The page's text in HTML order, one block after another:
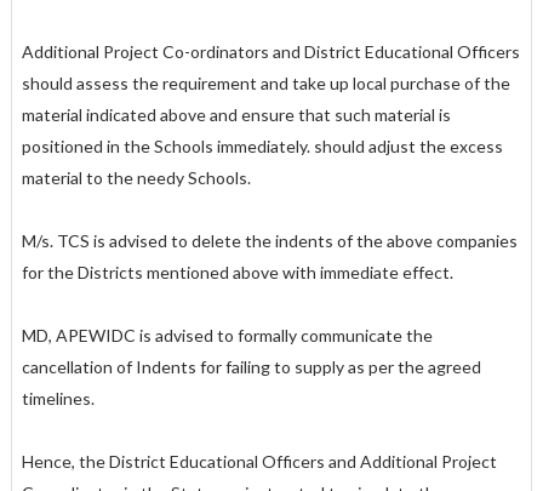
Additional Project Co-ordinators and District Educational Officers
should assess the requirement and take up local purchase of the
material indicated above and ensure that such material is
positioned in the Schools immediately. should adjust the excess
material to the needy Schools.
M/s. TCS is advised to delete the indents of the above companies
for the Districts mentioned above with immediate effect.
MD, APEWIDC is advised to formally communicate the
cancellation of Indents for failing to supply as per the agreed
timelines.
Hence, the District Educational Officers and Additional Project